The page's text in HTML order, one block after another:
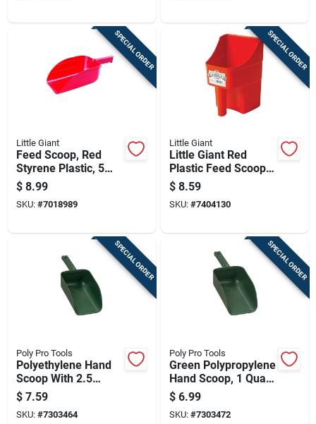
SPECIAL ORDER
Little Giant
Feed Scoop, Red
Styrene Plastic, 5
Pieces
$ 8.99
SKU: #7018989
SPECIAL ORDER
Little Giant
Little Giant Red
Plastic Feed Scoop 3
Quart Capacity
$ 8.59
SKU: #7404130
SPECIAL ORDER
Poly Pro Tools
Polyethylene Hand
Scoop With 2.5
Quart Capacity For
Versatile Use
$ 7.59
SKU: #7303464
SPECIAL ORDER
Poly Pro Tools
Green Polypropylene
Hand Scoop, 1 Quart
Capacity
$ 6.99
SKU: #7303472